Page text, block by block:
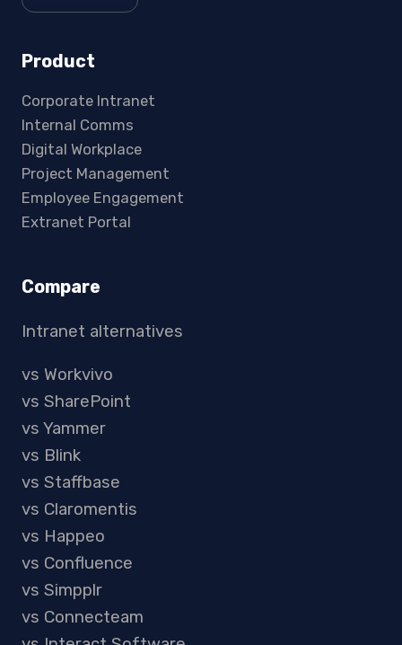
Product
Corporate Intranet
Internal Comms
Digital Workplace
Project Management
Employee Engagement
Extranet Portal
Compare
Intranet alternatives
vs Workvivo
vs SharePoint
vs Yammer
vs Blink
vs Staffbase
vs Claromentis
vs Happeo
vs Confluence
vs Simpplr
vs Connecteam